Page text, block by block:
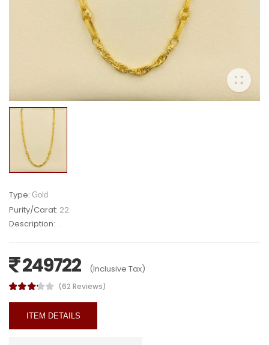
Type: Gold
Purity/Carat: 22
Description: ..
249722 (Inclusive Tax)
(62 Reviews)
ITEM DETAILS